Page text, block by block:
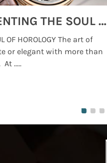
MONTRES BREGUET: REINVENTING THE SOUL OF HOROLOGY
OF HOROLOGY The art of
or elegant with more than
.....